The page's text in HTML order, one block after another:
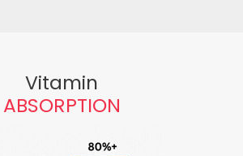
Vitamin
ABSORPTION